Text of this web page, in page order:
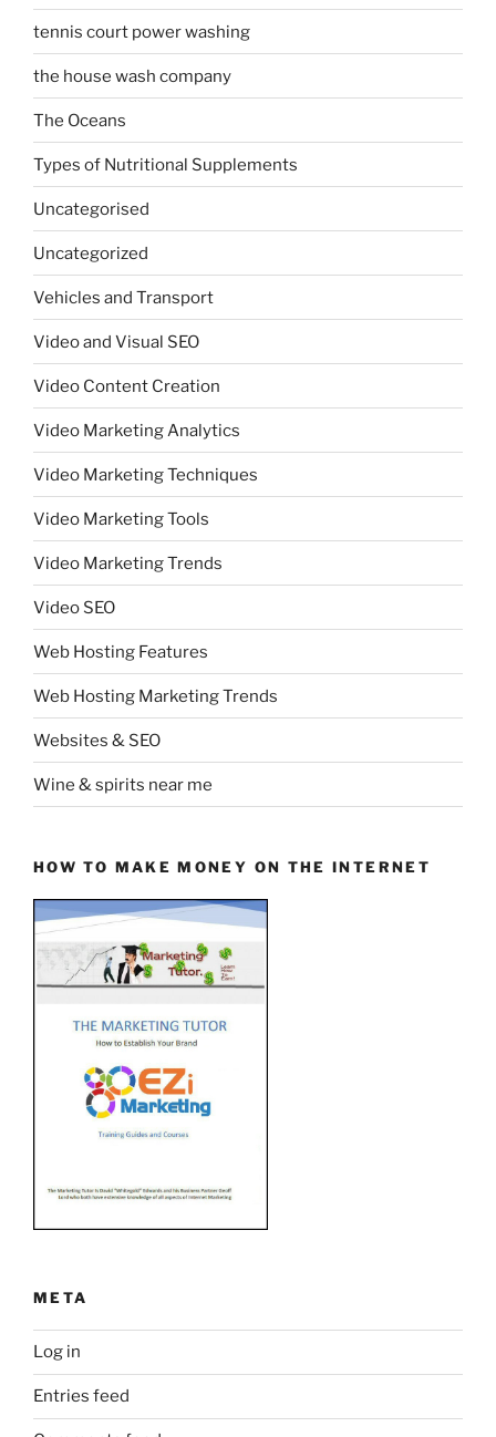
tennis court power washing
the house wash company
The Oceans
Types of Nutritional Supplements
Uncategorised
Uncategorized
Vehicles and Transport
Video and Visual SEO
Video Content Creation
Video Marketing Analytics
Video Marketing Techniques
Video Marketing Tools
Video Marketing Trends
Video SEO
Web Hosting Features
Web Hosting Marketing Trends
Websites & SEO
Wine & spirits near me
HOW TO MAKE MONEY ON THE INTERNET
META
Log in
Entries feed